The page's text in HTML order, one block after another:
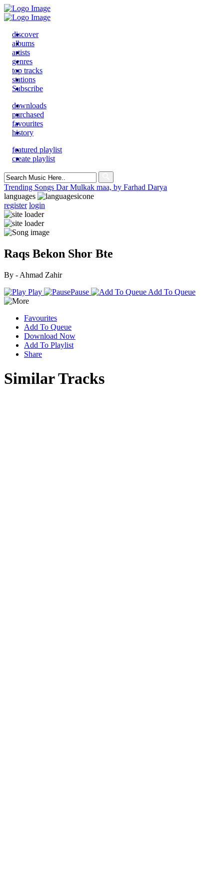
discover
albums
artists
genres
top tracks
stations
Subscribe
downloads
purchased
favourites
history
featured playlist
create playlist
Search
for:
Trending Songs Dar Mulkak maa, by Farhad Darya
languages
register login
Raqs Bekon Shor Bte
By - Ahmad Zahir
Play
Pause Add To Queue
Favourites
Add To Queue
Download Now
Add To Playlist
Share
Similar Tracks